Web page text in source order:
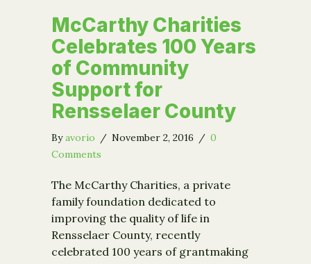
McCarthy Charities
Celebrates 100 Years
of Community
Support for
Rensselaer County
Byavorio / November 2, 2016 / 0
Comments
The McCarthy Charities, a private
family foundation dedicated to
improving the quality of life in
Rensselaer County, recently
celebrated 100 years of grantmaking